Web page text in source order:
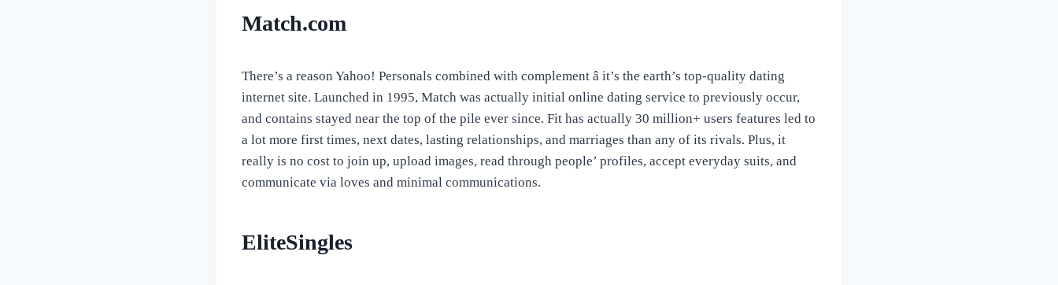
Match.com
There’s a reason Yahoo! Personals combined with complement â it’s the earth’s top-quality dating
internet site. Launched in 1995, Match was actually initial online dating service to previously occur,
and contains stayed near the top of the pile ever since. Fit has actually 30 million+ users features led to
a lot more first times, next dates, lasting relationships, and marriages than any of its rivals. Plus, it
really is no cost to join up, upload images, read through people’ profiles, accept everyday suits, and
communicate via loves and minimal communications.
EliteSingles